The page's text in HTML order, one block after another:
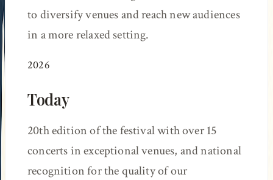
to diversify venues and reach new audiences
in a more relaxed setting.
2026
Today
20th edition of the festival with over 15
concerts in exceptional venues, and national
recognition for the quality of our